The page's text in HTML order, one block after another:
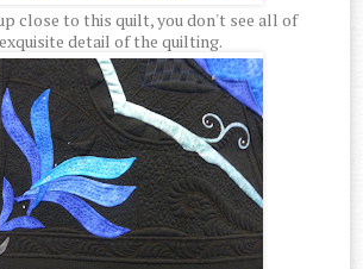
close to this quilt, you don't see all of
detail of the quilting.